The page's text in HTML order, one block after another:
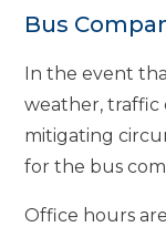
Bus
In the event
weather, traffic
mitigating
for the bus
Office hours